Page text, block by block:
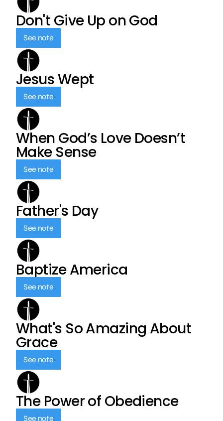
Don't Give Up on God
See note
Jesus Wept
See note
When God’s Love Doesn’t
Make Sense
See note
Father's Day
See note
Baptize America
See note
What's So Amazing About
Grace
See note
The Power of Obedience
See note